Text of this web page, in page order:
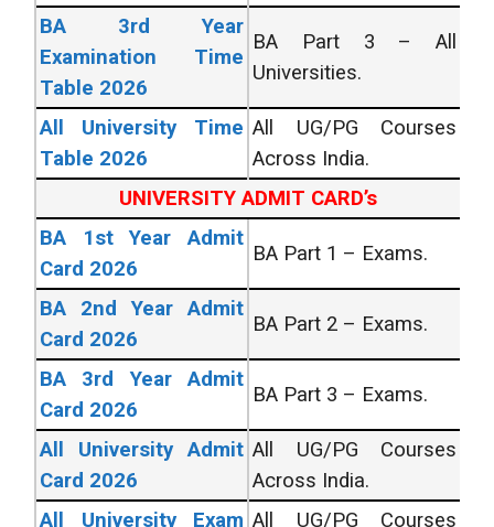
BA 3rd Year
Examination Time
Table 2026
BA Part 3 – All
Universities.
All University Time
Table 2026
All UG/PG Courses
Across India.
UNIVERSITY ADMIT CARD’s
BA 1st Year Admit
Card 2026
BA Part 1 – Exams.
BA 2nd Year Admit
Card 2026
BA Part 2 – Exams.
BA 3rd Year Admit
Card 2026
BA Part 3 – Exams.
All University Admit
Card 2026
All UG/PG Courses
Across India.
All University Exam All UG/PG Courses